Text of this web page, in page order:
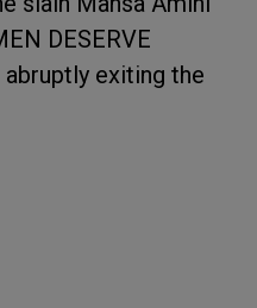
DESERVE
abruptly exiting the